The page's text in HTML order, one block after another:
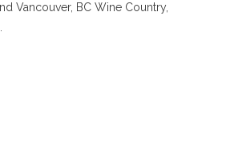
Vancouver, BC Wine Country,